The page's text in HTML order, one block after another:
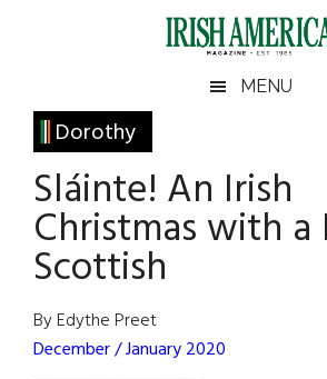
Irish
America
America
MENU
Dorothy
Sláinte! An Irish
Christmas with
Scottish
By Edythe Preet
December / January 2020
Primary
Sidebar